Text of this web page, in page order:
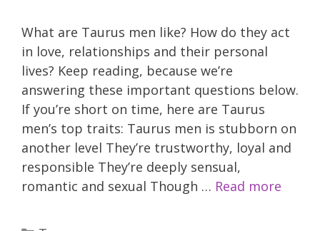
What are Taurus men like? How do they act
in love, relationships and their personal
lives? Keep reading, because we’re
answering these important questions below.
If you’re short on time, here are Taurus
men’s top traits: Taurus men is stubborn on
another level They’re trustworthy, loyal and
responsible They’re deeply sensual,
romantic and sexual Though … Read more